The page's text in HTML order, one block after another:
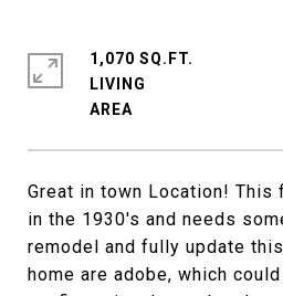
Great in town Location! This
in the 1930's and needs
remodel and fully update
home are adobe, which
1,070 SQ.FT.
LIVING